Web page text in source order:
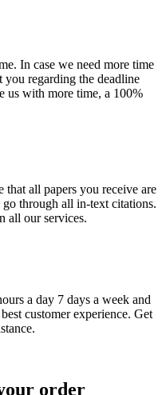
In case we need more time
you regarding the deadline
us with more time, a 100%
that all papers you receive are
through all in-text citations.
all our services.
a day 7 days a week and
customer experience. Get
order